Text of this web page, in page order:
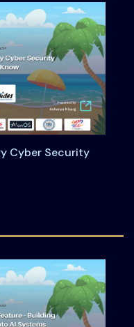
Cyber Security
What Every Cyber